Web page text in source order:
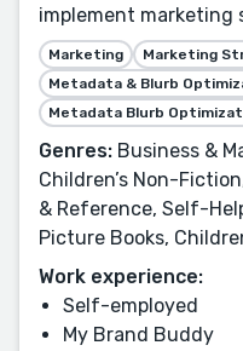
implement marketing
Marketing
Marketing
Metadata & Blurb
Metadata Blurb
Genres: Business &
Children’s Non-
& Reference, Self-
Picture Books,
Work experience:
Self-employed
My Brand Buddy